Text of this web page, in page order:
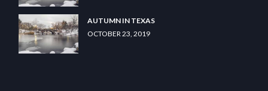
AUTUMN IN TEXAS
OCTOBER 23, 2019